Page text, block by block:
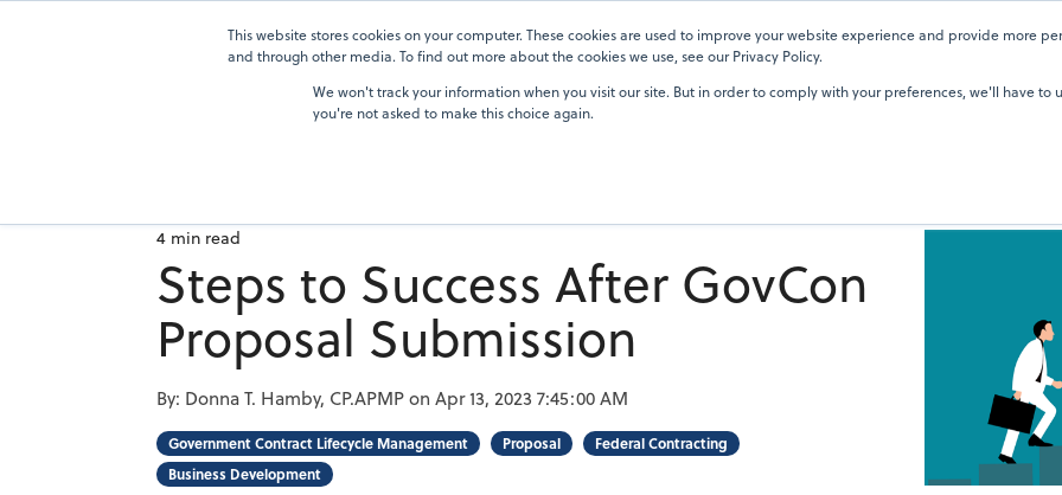
This website stores cookies on your computer. These cookies are used to improve your website experience and provide more
and through other media. To find out more about the cookies we use, see our Privacy Policy.
We won't track your information when you visit our site. But in order to comply with your preferences, we'll have to
you're not asked to make this choice again.
Skip
Solutions Pricing Blog OneTeam Academy Resources Our
4 min read
Steps to Success After GovCon
Proposal Submission
By: Donna T. Hamby, CP.APMPon Apr 13, 2023 7:45:00 AM
Government Contract Lifecycle Management Proposal
Federal Contracting
Business Development